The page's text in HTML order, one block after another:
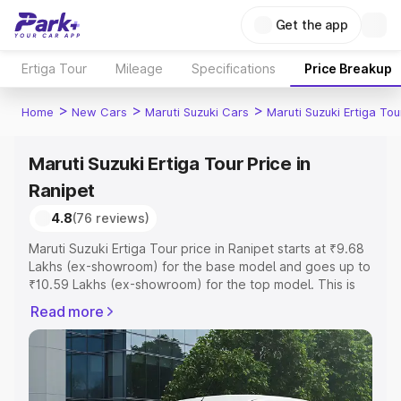
Get the app
Ertiga Tour Mileage Specifications Price Breakup
Home > New Cars > Maruti Suzuki Cars > Maruti Suzuki Ertiga
Maruti Suzuki Ertiga Tour Price in
Ranipet
4.8(76 reviews)
Maruti Suzuki Ertiga Tour price in Ranipet starts at ₹9.68
Lakhs (ex-showroom) for the base model and goes up to
₹10.59 Lakhs (ex-showroom) for the top model. This is
includes RTO or Registration Cost, Insurance Cost.
Explore the complete variant-wise on-road price of
Maruti Suzuki Ertiga Tour price in Ranipet, along with key
features and details to help you choose the best option.
Read more